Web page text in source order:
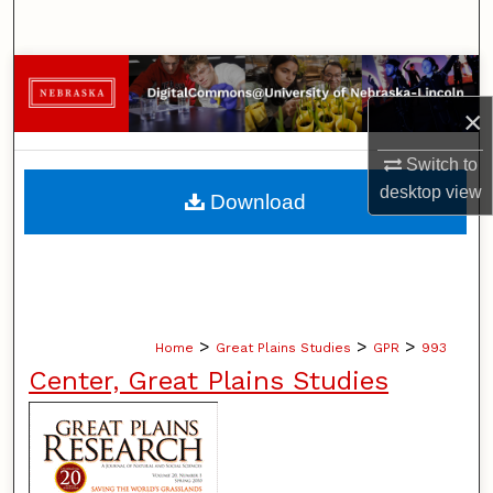
×
Switch to
desktopview
Browse Collections
My Account
About
Home > Great Plains Studies > GPR > 993
Center, Great Plains Studies
Download